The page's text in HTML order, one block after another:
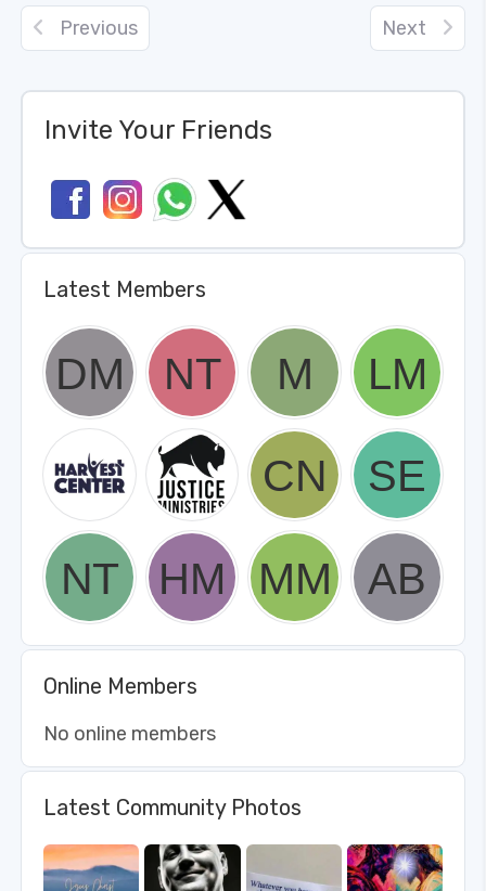
Invite Your Friends
Latest Members
Online Members
No online members
Latest Community Photos
Previous Next